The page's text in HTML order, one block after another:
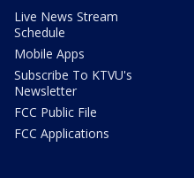
Live News Stream
Schedule
Mobile Apps
Subscribe To KTVU's
Newsletter
FCC Public File
FCC Applications